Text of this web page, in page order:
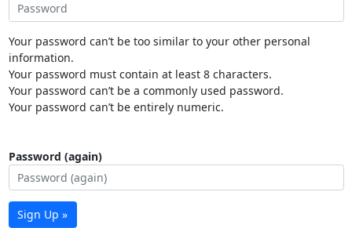
Your password can’t be too similar to your other personal
information.
Your password must contain at least 8 characters.
Your password can’t be a commonly used password.
Your password can’t be entirely numeric.
Password (again)
Sign Up »